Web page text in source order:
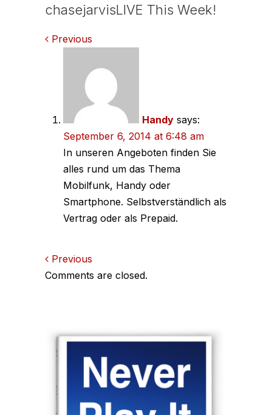
chasejarvisLIVE This Week!
Comments
navigation
Previous
Handy says:
September 6, 2014 at 6:48 am
In unseren Angeboten finden Sie
alles rund um das Thema
Mobilfunk, Handy oder
Smartphone. Selbstverständlich als
Vertrag oder als Prepaid.
Comments
Previous
Comments are closed.